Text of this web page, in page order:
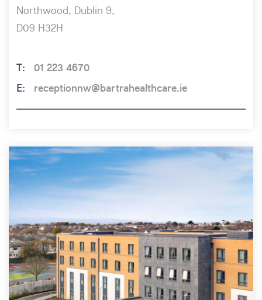
Northwood, Dublin 9,
D09 H32H
01 223 4670
receptionnw@bartrahealthcare.ie